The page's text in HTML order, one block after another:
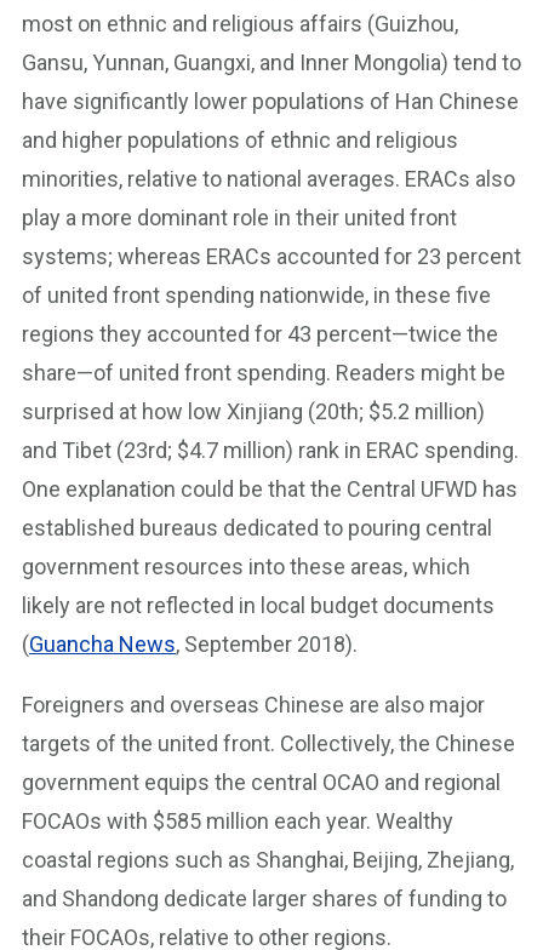
most on ethnic and religious affairs (Guizhou,
Gansu, Yunnan, Guangxi, and Inner Mongolia) tend to
have significantly lower populations of Han Chinese
and higher populations of ethnic and religious
minorities, relative to national averages. ERACs also
play a more dominant role in their united front
systems; whereas ERACs accounted for 23 percent
of united front spending nationwide, in these five
regions they accounted for 43 percent—twice the
share—of united front spending. Readers might be
surprised at how low Xinjiang (20th; $5.2 million)
and Tibet (23rd; $4.7 million) rank in ERAC spending.
One explanation could be that the Central UFWD has
established bureaus dedicated to pouring central
government resources into these areas, which
likely are not reflected in local budget documents
(Guancha News, September 2018).
Foreigners and overseas Chinese are also major
targets of the united front. Collectively, the Chinese
government equips the central OCAO and regional
FOCAOs with $585 million each year. Wealthy
coastal regions such as Shanghai, Beijing, Zhejiang,
and Shandong dedicate larger shares of funding to
their FOCAOs, relative to other regions.